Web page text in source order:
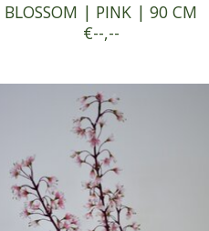
BLOSSOM | PINK | 90 CM
€--,--